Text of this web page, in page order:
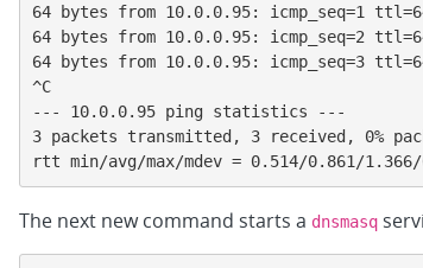
64 bytes from 10.0.0.95: icmp_seq=1
64 bytes from 10.0.0.95: icmp_seq=2
64 bytes from 10.0.0.95: icmp_seq=3
^C
--- 10.0.0.95 ping statistics ---
3 packets transmitted, 3 received, 0%
rtt min/avg/max/mdev = 0.514/0.861/1.366/
The next new command starts a dnsmasq